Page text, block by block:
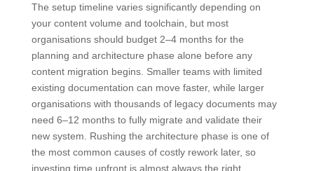
The setup timeline varies significantly depending on
your content volume and toolchain, but most
organisations should budget 2–4 months for the
planning and architecture phase alone before any
content migration begins. Smaller teams with limited
existing documentation can move faster, while larger
organisations with thousands of legacy documents may
need 6–12 months to fully migrate and validate their
new system. Rushing the architecture phase is one of
the most common causes of costly rework later, so
investing time upfront is almost always the right